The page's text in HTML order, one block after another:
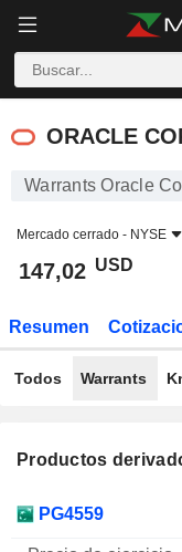
ORACLE
ORACLE
Warrants Oracle
Mercado cerrado - NYSE
147,02 USD
Resumen
Todos Warrants
Productos
PG4559